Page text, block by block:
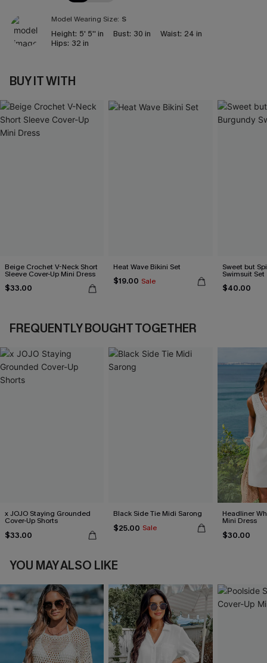
Model Wearing Size: S
Height: 5' 5'' in Bust: 30 in Waist: 24 in
Hips: 32 in
BUY IT WITH
Beige Crochet V-Neck Short
Sleeve Cover-Up Mini Dress
$33.00
Heat Wave Bikini Set
$19.00 Sale
Sweet but
Swimsuit Set
$40.00
FREQUENTLY BOUGHT TOGETHER
x JOJO Staying Grounded
Cover-Up Shorts
$33.00
Black Side Tie Midi Sarong
$25.00 Sale
Headliner
Mini Dress
$30.00
YOU MAY ALSO LIKE